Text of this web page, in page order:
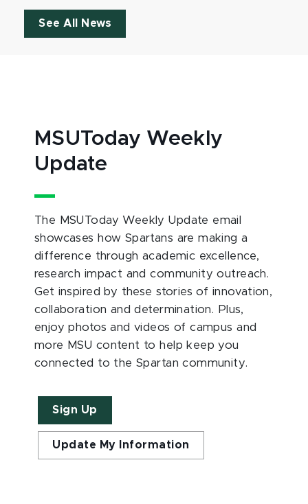
See All News
MSUToday Weekly
Update
The MSUToday Weekly Update email
showcases how Spartans are making a
difference through academic excellence,
research impact and community outreach.
Get inspired by these stories of innovation,
collaboration and determination. Plus,
enjoy photos and videos of campus and
more MSU content to help keep you
connected to the Spartan community.
Sign Up
Update My Information